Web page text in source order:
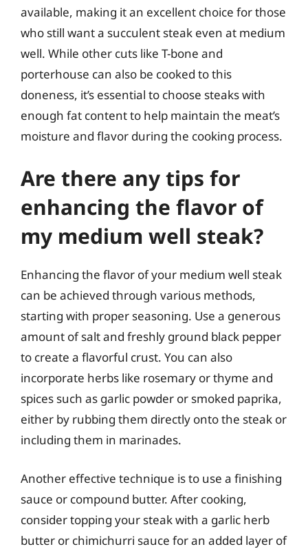
available, making it an excellent choice for those
who still want a succulent steak even at medium
well. While other cuts like T-bone and
porterhouse can also be cooked to this
doneness, it’s essential to choose steaks with
enough fat content to help maintain the meat’s
moisture and flavor during the cooking process.
Are there any tips for
enhancing the flavor of
my medium well steak?
Enhancing the flavor of your medium well steak
can be achieved through various methods,
starting with proper seasoning. Use a generous
amount of salt and freshly ground black pepper
to create a flavorful crust. You can also
incorporate herbs like rosemary or thyme and
spices such as garlic powder or smoked paprika,
either by rubbing them directly onto the steak or
including them in marinades.
Another effective technique is to use a finishing
sauce or compound butter. After cooking,
consider topping your steak with a garlic herb
butter or chimichurri sauce for an added layer of